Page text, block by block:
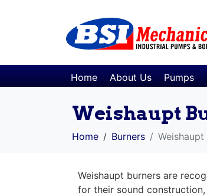
Home About Us Pumps
Weishaupt
Home Burners Weishaupt
Weishaupt burners are
for their sound